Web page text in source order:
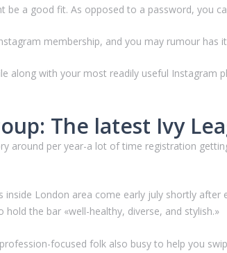
be a good fit. As opposed to a password, you
membership, and you may rumour
along with your most readily useful
The latest Ivy
around per year-a lot of time registration
London area come early july shortly after
hold the bar «well-healthy, diverse, and stylish.»
focused folk also busy to help you